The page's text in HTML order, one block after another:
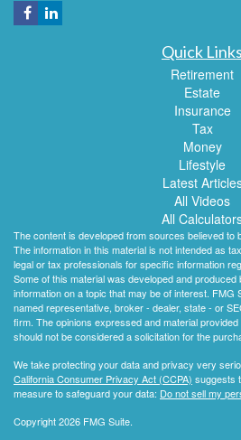
Quick Links
Retirement
Estate
Insurance
Tax
Money
Lifestyle
Latest
All Videos
All
The content is developed from sources believed to
The information in this material is not intended as
legal or tax professionals for specific information
Some of this material was developed and
information on a topic that may be of interest. FMG
named representative, broker - dealer, state - or
firm. The opinions expressed and material
should not be considered a solicitation for the
We take protecting your data and privacy very
California Consumer Privacy Act (CCPA) suggests
measure to safeguard your data: Do not sell my
Copyright 2026 FMG Suite.